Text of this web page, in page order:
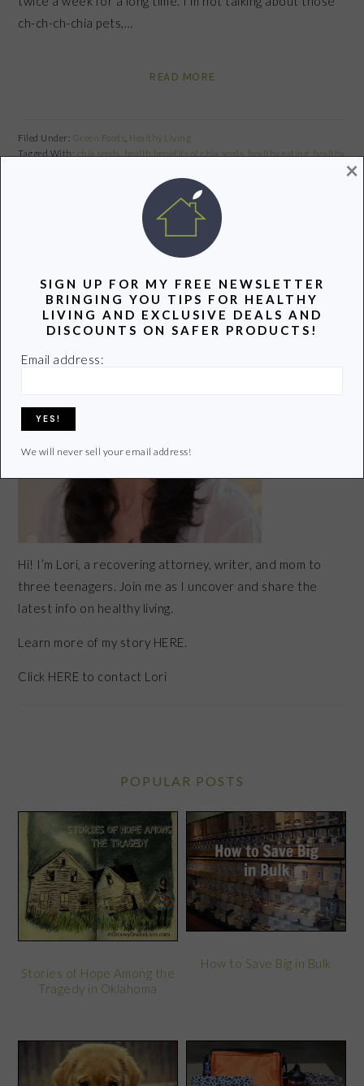
ch-ch-ch-chia pets,…
READ MORE
Filed Under: Green Foods Healthy Living
Tagged With: chia seeds health benefits of chia seeds healthy eating healthy
Pin
PRIMARY
SIDEBAR
Hi! I’m Lori, a recovering attorney, writer, and mom to
three teenagers. Join me as I uncover and share the
latest info on healthy living.
Learn more of my story HERE.
Click HERE to contact Lori
POPULAR POSTS
Stories of Hope Among the
Tragedy in Oklahoma
How to Save Big in Bulk
SIGN UP FOR MY FREE NEWSLETTER
BRINGING YOU TIPS FOR HEALTHY
LIVING AND EXCLUSIVE DEALS AND
DISCOUNTS ON SAFER PRODUCTS!
Email address:
We will never sell your email address!
×